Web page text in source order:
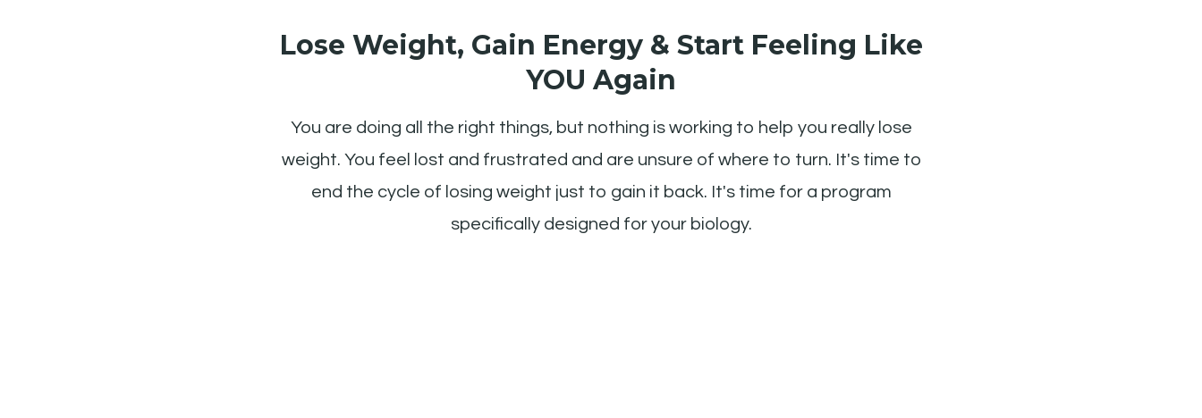
Lose Weight, Gain Energy & Start Feeling Like
YOU Again
You are doing all the right things, but nothing is working to help you really lose
weight. You feel lost and frustrated and are unsure of where to turn. It's time to
end the cycle of losing weight just to gain it back. It's time for a program
specifically designed for your biology.